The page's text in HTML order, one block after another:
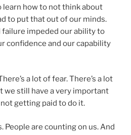
learn how to not think about
to put that out of our minds.
impeded our ability to
confidence and our capability
a lot of fear. There’s a lot
we still have a very important
not getting paid to do it.
People are counting on us. And